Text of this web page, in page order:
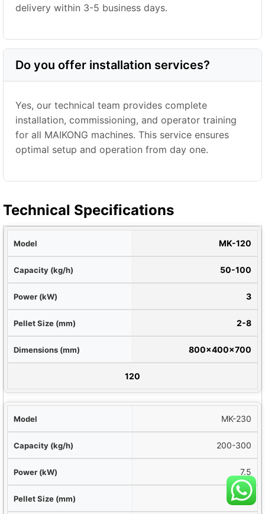
delivery within 3-5 business days.
Do you offer installation services?
Yes, our technical team provides complete
installation, commissioning, and operator training
for all MAIKONG machines. This service ensures
optimal setup and operation from day one.
Technical Specifications
MK-120
50-100
3
2-8
800×400×700
120
MK-230
200-300
7.5
2-10